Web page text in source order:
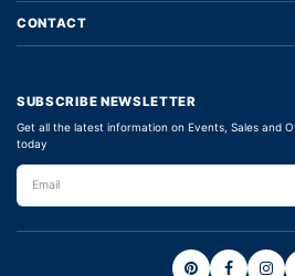
CONTACT
SUBSCRIBE NEWSLETTER
Get all the latest information on Events, Sales and
today